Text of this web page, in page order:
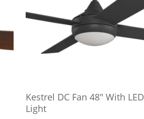
Select Options
product
has
Kestrel DC Fan 48″ With LED
Light